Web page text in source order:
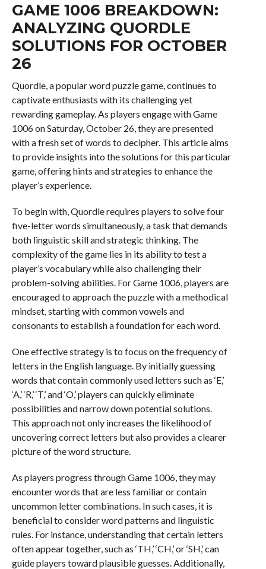
GAME 1006 BREAKDOWN:
ANALYZING QUORDLE
SOLUTIONS FOR OCTOBER
26
Quordle, a popular word puzzle game, continues to
captivate enthusiasts with its challenging yet
rewarding gameplay. As players engage with Game
1006 on Saturday, October 26, they are presented
with a fresh set of words to decipher. This article aims
to provide insights into the solutions for this particular
game, offering hints and strategies to enhance the
player’s experience.
To begin with, Quordle requires players to solve four
five-letter words simultaneously, a task that demands
both linguistic skill and strategic thinking. The
complexity of the game lies in its ability to test a
player’s vocabulary while also challenging their
problem-solving abilities. For Game 1006, players are
encouraged to approach the puzzle with a methodical
mindset, starting with common vowels and
consonants to establish a foundation for each word.
One effective strategy is to focus on the frequency of
letters in the English language. By initially guessing
words that contain commonly used letters such as ‘E,’
‘A,’ ‘R,’ ‘T,’ and ‘O,’ players can quickly eliminate
possibilities and narrow down potential solutions.
This approach not only increases the likelihood of
uncovering correct letters but also provides a clearer
picture of the word structure.
As players progress through Game 1006, they may
encounter words that are less familiar or contain
uncommon letter combinations. In such cases, it is
beneficial to consider word patterns and linguistic
rules. For instance, understanding that certain letters
often appear together, such as ‘TH,’ ‘CH,’ or ‘SH,’ can
guide players toward plausible guesses. Additionally,